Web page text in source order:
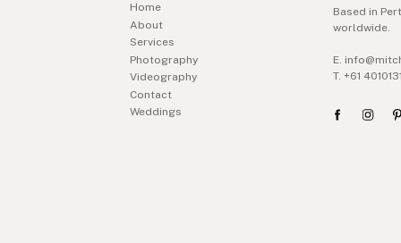
Home
About
Services
Photography
Videography
Contact
Weddings
Based in
worldwide.
E.
T. +61